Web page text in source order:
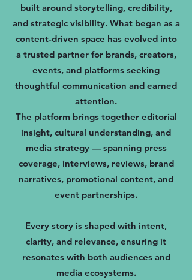
built around storytelling, credibility,
and strategic visibility. What began as a
content-driven space has evolved into
a trusted partner for brands, creators,
events, and platforms seeking
thoughtful communication and earned
attention.
The platform brings together editorial
insight, cultural understanding, and
media strategy — spanning press
coverage, interviews, reviews, brand
narratives, promotional content, and
event partnerships.
Every story is shaped with intent,
clarity, and relevance, ensuring it
resonates with both audiences and
media ecosystems.